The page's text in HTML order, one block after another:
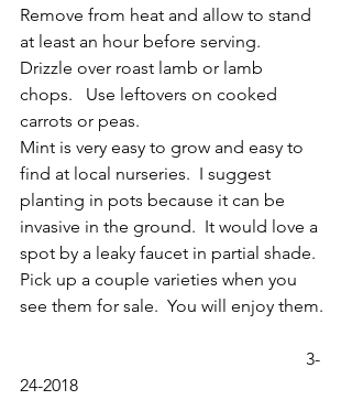
Remove from heat and allow to stand
at least an hour before serving.
Drizzle over roast lamb or lamb
chops.   Use leftovers on cooked
carrots or peas.
Mint is very easy to grow and easy to
find at local nurseries.  I suggest
planting in pots because it can be
invasive in the ground.  It would love a
spot by a leaky faucet in partial shade.
Pick up a couple varieties when you
see them for sale.  You will enjoy them.
24-2018